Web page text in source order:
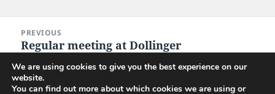
navigation
PREVIOUS
Previous
Regular meeting at Dollinger
NEXT
We are using cookies to give you the best experience on our
website.
You can find out more about which cookies we are using or